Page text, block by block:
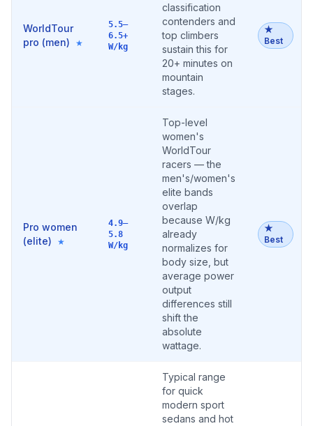
WorldTour
pro (men)
★
5.5–
6.5+
W/kg
classification
contenders and
top climbers
sustain this for
20+ minutes on
mountain
stages.
★
Best
Pro women
(elite)
★
4.9–
5.8
W/kg
Top-level
women's
WorldTour
racers — the
men's/women's
elite bands
overlap
because W/kg
already
normalizes for
body size, but
average power
output
differences still
shift the
absolute
wattage.
★
Best
Typical range
for quick
modern sport
sedans and hot